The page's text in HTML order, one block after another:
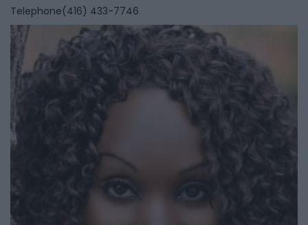
Telephone(416) 433-7746